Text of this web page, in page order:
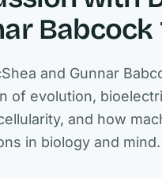
Babcock
and Gunnar
of evolution,
and how
in biology and mind.